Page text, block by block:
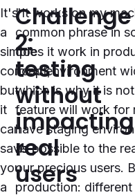
It's
a
simple
concept,
but
it
can
save
you
a
Challenge
2:
testing
without
impacting
real
users
"It works on my
common phrase in
does it work in
local environment
which is why it is
feature will work for
have staging
as possible to the
our precious users.
production: